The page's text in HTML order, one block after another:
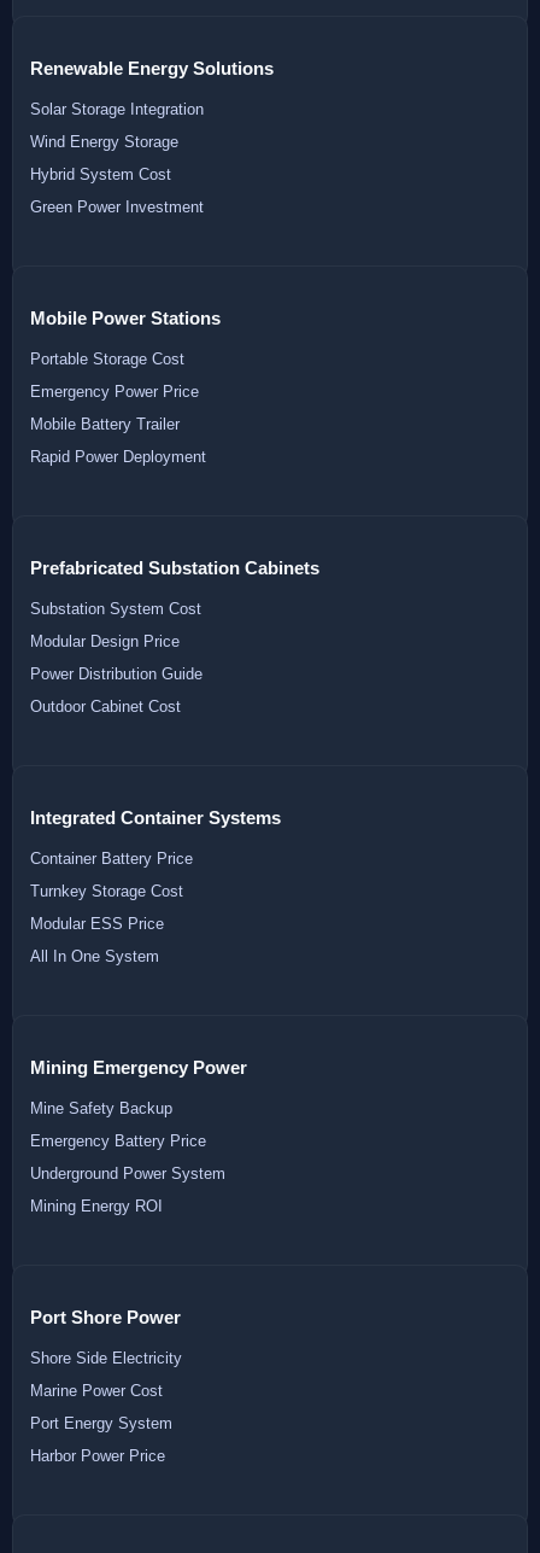
Renewable Energy Solutions
Solar Storage Integration
Wind Energy Storage
Hybrid System Cost
Green Power Investment
Mobile Power Stations
Portable Storage Cost
Emergency Power Price
Mobile Battery Trailer
Rapid Power Deployment
Prefabricated Substation Cabinets
Substation System Cost
Modular Design Price
Power Distribution Guide
Outdoor Cabinet Cost
Integrated Container Systems
Container Battery Price
Turnkey Storage Cost
Modular ESS Price
All In One System
Mining Emergency Power
Mine Safety Backup
Emergency Battery Price
Underground Power System
Mining Energy ROI
Port Shore Power
Shore Side Electricity
Marine Power Cost
Port Energy System
Harbor Power Price